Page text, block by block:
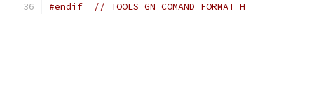
#endif // TOOLS_GN_COMAND_FORMAT_H_